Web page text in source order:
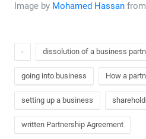
Image by Mohamed Hassan from
- dissolution of a business
going into business How a
setting up a business
written Partnership Agreement